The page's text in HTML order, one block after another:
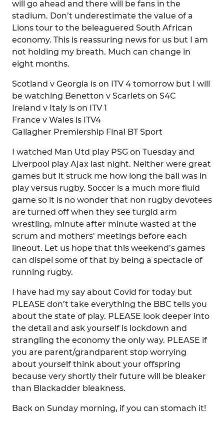
will go ahead and there will be fans in the
stadium. Don’t underestimate the value of a
Lions tour to the beleaguered South African
economy. This is reassuring news for us but I am
not holding my breath. Much can change in
eight months.
Scotland v Georgia is on ITV 4 tomorrow but I will
be watching Benetton v Scarlets on S4C
Ireland v Italy is on ITV 1
France v Wales is ITV4
Gallagher Premiership Final BT Sport
I watched Man Utd play PSG on Tuesday and
Liverpool play Ajax last night. Neither were great
games but it struck me how long the ball was in
play versus rugby. Soccer is a much more fluid
game so it is no wonder that non rugby devotees
are turned off when they see turgid arm
wrestling, minute after minute wasted at the
scrum and mothers’ meetings before each
lineout. Let us hope that this weekend’s games
can dispel some of that by being a spectacle of
running rugby.
I have had my say about Covid for today but
PLEASE don’t take everything the BBC tells you
about the state of play. PLEASE look deeper into
the detail and ask yourself is lockdown and
strangling the economy the only way. PLEASE if
you are parent/grandparent stop worrying
about yourself think about your offspring
because very shortly their future will be bleaker
than Blackadder bleakness.
Back on Sunday morning, if you can stomach it!